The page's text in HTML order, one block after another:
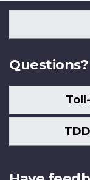
Questions?